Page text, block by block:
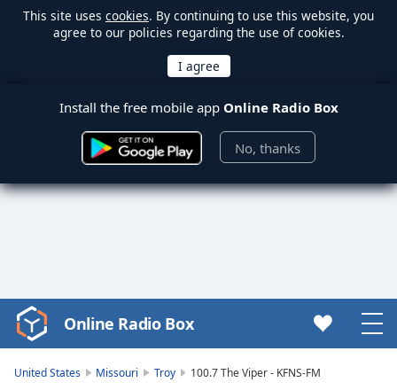
This site uses cookies. By continuing to use this website, you
agree to our policies regarding the use of cookies.
Install the free mobile app Online Radio Box
No, thanks
Video
Player
Online Radio Box
United States Missouri Troy 100.7 The Viper - KFNS-FM